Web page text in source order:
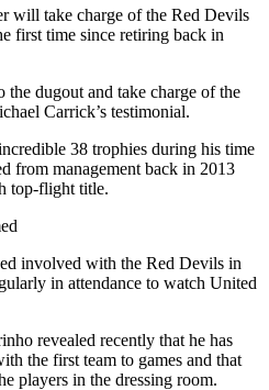
will take charge of the Red Devils
first time since retiring back in
dugout and take charge of the
Carrick’s testimonial.
38 trophies during his time
from management back in 2013
top-flight title.
involved with the Red Devils in
in attendance to watch United
revealed recently that he has
the first team to games and that
players in the dressing room.